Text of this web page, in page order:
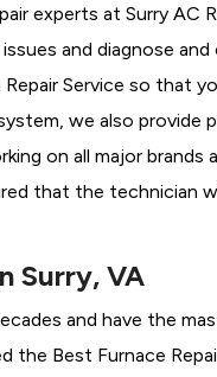
experts at Surry AC
and diagnose
Service so that
we also provide
on all major
that the technician
Surry, VA
and have the
the Best Furnace